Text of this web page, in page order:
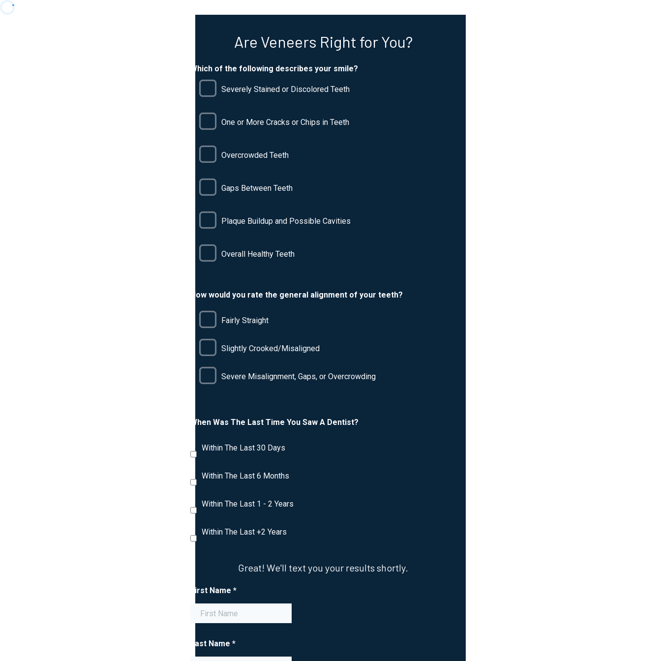
Are Veneers Right for You?
Which of the following describes your smile?
Severely Stained or Discolored Teeth
One or More Cracks or Chips in Teeth
Overcrowded Teeth
Gaps Between Teeth
Plaque Buildup and Possible Cavities
Overall Healthy Teeth
How would you rate the general alignment of your teeth?
Fairly Straight
Slightly Crooked/Misaligned
Severe Misalignment, Gaps, or Overcrowding
When Was The Last Time You Saw A Dentist?
Within The Last 30 Days
Within The Last 6 Months
Within The Last 1 - 2 Years
Within The Last +2 Years
Great! We'll text you your results shortly.
First Name *
Last Name *